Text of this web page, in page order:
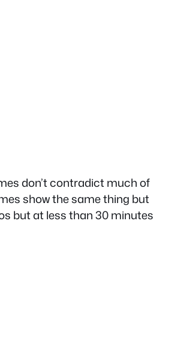
don’t contradict much of
show the same thing but
but at less than 30 minutes